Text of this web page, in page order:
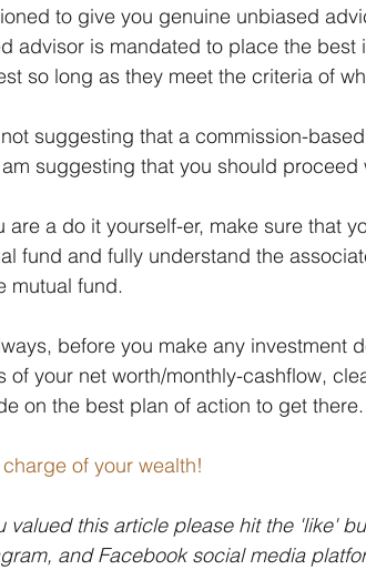
to give you genuine unbiased
advisor is mandated to place the
so long as they meet the criteria of
suggesting that a commission-
suggesting that you should proceed
are a do it yourself-er, make sure that
fund and fully understand the
mutual fund.
before you make any investment
of your net worth/monthly-cashflow,
on the best plan of action to get there.
charge of your wealth!
valued this article please hit the 'like'
and Facebook social media